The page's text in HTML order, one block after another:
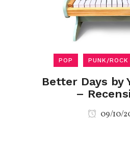
POP PUNK/ROCK
Better Days by
–
09/10/